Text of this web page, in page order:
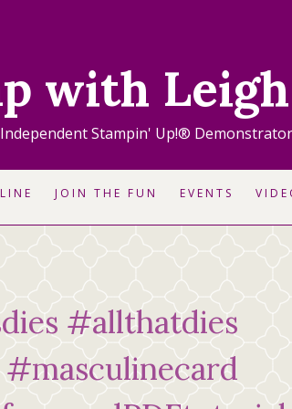
with Leigh
Stampin' Up!® Demonstrator
JOIN THE FUN EVENTS
#allthatdies